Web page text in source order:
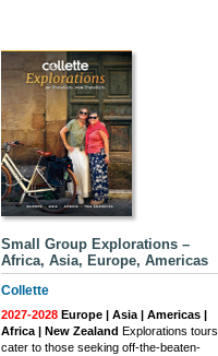
Small Group Explorations –
Africa, Asia, Europe, Americas
Collette
2027-2028 Europe | Asia | Americas |
Africa | New Zealand Explorations tours
cater to those seeking off-the-beaten-